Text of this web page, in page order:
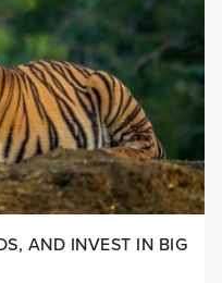
AND INVEST IN BIG